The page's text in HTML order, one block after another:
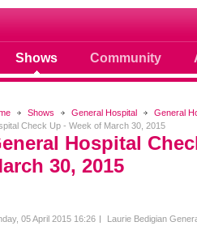
Shows Community
photos
Shows General Hospital
General
Check Up - Week of March 30, 2015
Hospital
30, 2015
05 April 2015 16:26 Laurie Bedigian